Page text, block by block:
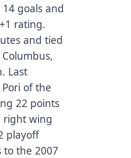
goals and
rating.
and tied
Last
of the
22 points
right wing
playoff
to the 2007